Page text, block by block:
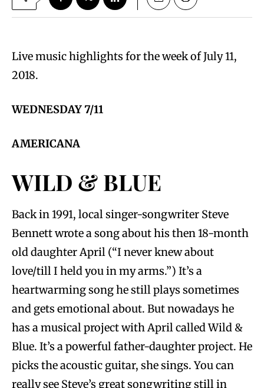
Live music highlights for the week of July 11,
2018.
WEDNESDAY 7/11
AMERICANA
WILD & BLUE
Back in 1991, local singer-songwriter Steve
Bennett wrote a song about his then 18-month
old daughter April (“I never knew about
love/till I held you in my arms.”) It’s a
heartwarming song he still plays sometimes
and gets emotional about. But nowadays he
has a musical project with April called Wild &
Blue. It’s a powerful father-daughter project. He
picks the acoustic guitar, she sings. You can
really see Steve’s great songwriting still in